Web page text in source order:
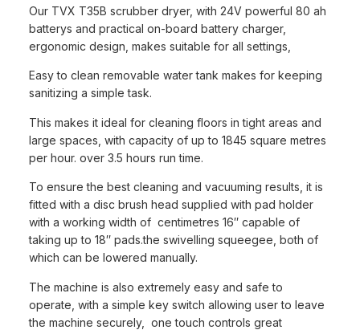
Our TVX T35B scrubber dryer, with 24V powerful 80 ah
batterys and practical on-board battery charger,
ergonomic design, makes suitable for all settings,
Easy to clean removable water tank makes for keeping
sanitizing a simple task.
This makes it ideal for cleaning floors in tight areas and
large spaces, with capacity of up to 1845 square metres
per hour. over 3.5 hours run time.
To ensure the best cleaning and vacuuming results, it is
fitted with a disc brush head supplied with pad holder
with a working width of centimetres 16″ capable of
taking up to 18″ pads.the swivelling squeegee, both of
which can be lowered manually.
The machine is also extremely easy and safe to
operate, with a simple key switch allowing user to leave
the machine securely, one touch controls great